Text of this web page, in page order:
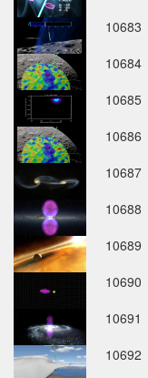
10683
10684
10685
10686
10687
10688
10689
10690
10691
10692